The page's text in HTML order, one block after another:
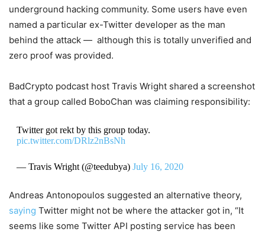
underground hacking community. Some users have even
named a particular ex-Twitter developer as the man
behind the attack — although this is totally unverified and
zero proof was provided.
BadCrypto podcast host Travis Wright shared a screenshot
that a group called BoboChan was claiming responsibility:
Twitter got rekt by this group today.
pic.twitter.com/DRlz2nBsNh
— Travis Wright (@teedubya) July 16, 2020
Andreas Antonopoulos suggested an alternative theory,
saying Twitter might not be where the attacker got in, “It
seems like some Twitter API posting service has been